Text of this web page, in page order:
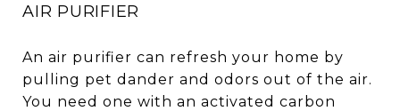
AIR PURIFIER
An air purifier can refresh your home by
pulling pet dander and odors out of the air.
You need one with an activated carbon